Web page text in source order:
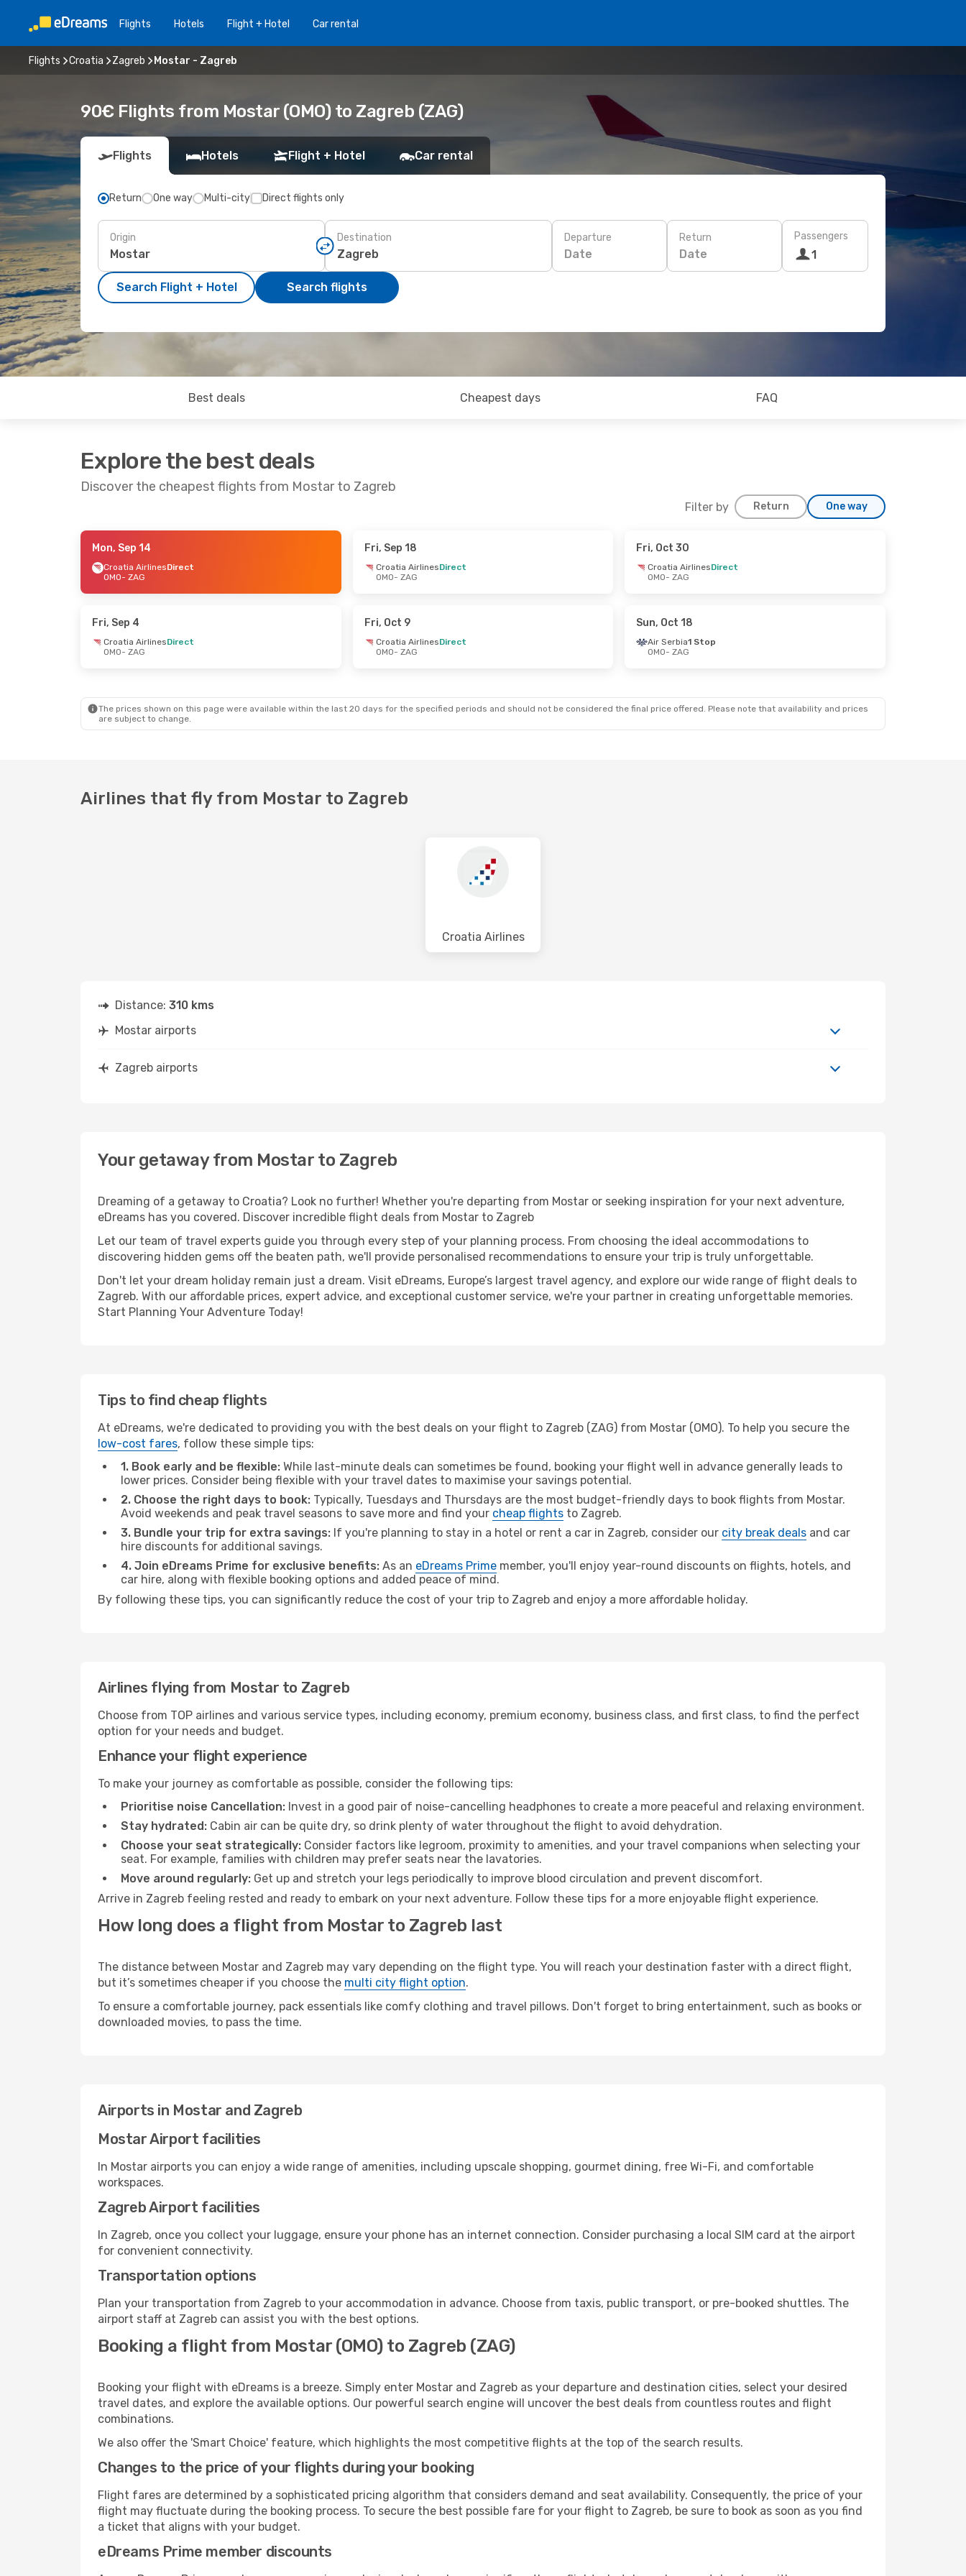
Flights Hotels Flight + Hotel Car rental
Flights Croatia Zagreb Mostar - Zagreb
90€ Flights from Mostar (OMO) to Zagreb (ZAG)
Flights Hotels Flight + Hotel Car rental
Return One way Multi-city Direct flights only
Origin Destination Departure
Date
Return
Date
Passengers
1
Search Flight + Hotel Search flights
Best deals Cheapest days FAQ
Explore the best deals
Discover the cheapest flights from Mostar to Zagreb
Filter by Return One way
- Sun, Sep 13
Direct
- Thu, Sep 17 - Thu, Oct 15
ZAG
- OMO
ZAG
- OMO
Mon, Sep 14
Croatia AirlinesDirect
OMO- ZAG
Fri, Sep 18
Croatia AirlinesDirect
OMO- ZAG
Fri, Oct 30
Croatia AirlinesDirect
OMO- ZAG
Fri, Sep 4
Croatia AirlinesDirect
OMO- ZAG
Fri, Oct 9
Croatia AirlinesDirect
OMO- ZAG
Sun, Oct 18
Air Serbia1 Stop
OMO- ZAG
The prices shown on this page were available within the last 20 days for the specified periods and should not be considered the final price offered. Please note that availability and prices
are subject to change.
Airlines that fly from Mostar to Zagreb
Croatia Airlines
Distance: 310 kms
Mostar airports
Zagreb airports
Your getaway from Mostar to Zagreb
Dreaming of a getaway to Croatia? Look no further! Whether you're departing from Mostar or seeking inspiration for your next adventure,
eDreams has you covered. Discover incredible flight deals from Mostar to Zagreb
Let our team of travel experts guide you through every step of your planning process. From choosing the ideal accommodations to
discovering hidden gems off the beaten path, we'll provide personalised recommendations to ensure your trip is truly unforgettable.
Don't let your dream holiday remain just a dream. Visit eDreams, Europe’s largest travel agency, and explore our wide range of flight deals to
Zagreb. With our affordable prices, expert advice, and exceptional customer service, we're your partner in creating unforgettable memories.
Start Planning Your Adventure Today!
Tips to find cheap flights
At eDreams, we're dedicated to providing you with the best deals on your flight to Zagreb (ZAG) from Mostar (OMO). To help you secure the
low-cost fares, follow these simple tips:
1. Book early and be flexible: While last-minute deals can sometimes be found, booking your flight well in advance generally leads to
lower prices. Consider being flexible with your travel dates to maximise your savings potential.
2. Choose the right days to book: Typically, Tuesdays and Thursdays are the most budget-friendly days to book flights from Mostar.
Avoid weekends and peak travel seasons to save more and find your cheap flights to Zagreb.
3. Bundle your trip for extra savings: If you're planning to stay in a hotel or rent a car in Zagreb, consider our city break deals and car
hire discounts for additional savings.
4. Join eDreams Prime for exclusive benefits: As an eDreams Prime member, you'll enjoy year-round discounts on flights, hotels, and
car hire, along with flexible booking options and added peace of mind.
By following these tips, you can significantly reduce the cost of your trip to Zagreb and enjoy a more affordable holiday.
Airlines flying from Mostar to Zagreb
Choose from TOP airlines and various service types, including economy, premium economy, business class, and first class, to find the perfect
option for your needs and budget.
Enhance your flight experience
To make your journey as comfortable as possible, consider the following tips:
Prioritise noise Cancellation: Invest in a good pair of noise-cancelling headphones to create a more peaceful and relaxing environment.
Stay hydrated: Cabin air can be quite dry, so drink plenty of water throughout the flight to avoid dehydration.
Choose your seat strategically: Consider factors like legroom, proximity to amenities, and your travel companions when selecting your
seat. For example, families with children may prefer seats near the lavatories.
Move around regularly: Get up and stretch your legs periodically to improve blood circulation and prevent discomfort.
Arrive in Zagreb feeling rested and ready to embark on your next adventure. Follow these tips for a more enjoyable flight experience.
How long does a flight from Mostar to Zagreb last
The distance between Mostar and Zagreb may vary depending on the flight type. You will reach your destination faster with a direct flight,
but it’s sometimes cheaper if you choose the multi city flight option.
To ensure a comfortable journey, pack essentials like comfy clothing and travel pillows. Don't forget to bring entertainment, such as books or
downloaded movies, to pass the time.
Airports in Mostar and Zagreb
Mostar Airport facilities
In Mostar airports you can enjoy a wide range of amenities, including upscale shopping, gourmet dining, free Wi-Fi, and comfortable
workspaces.
Zagreb Airport facilities
In Zagreb, once you collect your luggage, ensure your phone has an internet connection. Consider purchasing a local SIM card at the airport
for convenient connectivity.
Transportation options
Plan your transportation from Zagreb to your accommodation in advance. Choose from taxis, public transport, or pre-booked shuttles. The
airport staff at Zagreb can assist you with the best options.
Booking a flight from Mostar (OMO) to Zagreb (ZAG)
Booking your flight with eDreams is a breeze. Simply enter Mostar and Zagreb as your departure and destination cities, select your desired
travel dates, and explore the available options. Our powerful search engine will uncover the best deals from countless routes and flight
combinations.
We also offer the 'Smart Choice' feature, which highlights the most competitive flights at the top of the search results.
Changes to the price of your flights during your booking
Flight fares are determined by a sophisticated pricing algorithm that considers demand and seat availability. Consequently, the price of your
flight may fluctuate during the booking process. To secure the best possible fare for your flight to Zagreb, be sure to book as soon as you find
a ticket that aligns with your budget.
eDreams Prime member discounts